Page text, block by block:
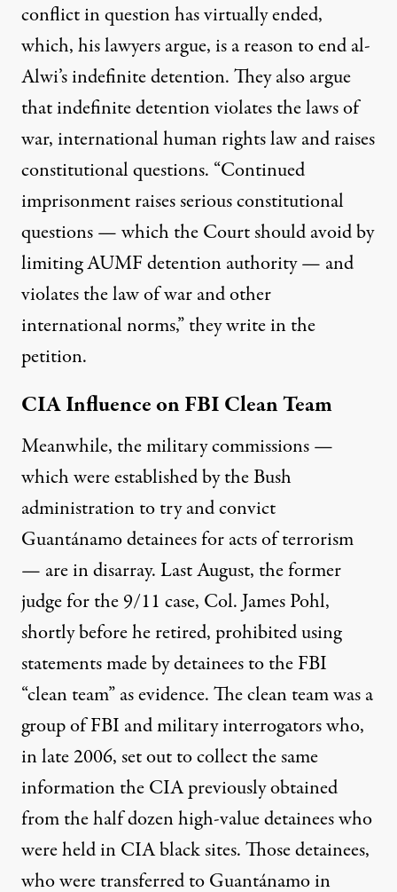
conflict in question has virtually ended,
which, his lawyers argue, is a reason to end al-
Alwi’s indefinite detention. They also argue
that indefinite detention violates the laws of
war, international human rights law and raises
constitutional questions. “Continued
imprisonment raises serious constitutional
questions — which the Court should avoid by
limiting AUMF detention authority — and
violates the law of war and other
international norms,” they write in the
petition.
CIA Influence on FBI Clean Team
Meanwhile, the military commissions —
which were established by the Bush
administration to try and convict
Guantánamo detainees for acts of terrorism
— are in disarray. Last August, the former
judge for the 9/11 case, Col. James Pohl,
shortly before heretired, prohibitedusing
statements made by detainees to the FBI
“clean team” as evidence. Theclean teamwas a
group of FBI and military interrogators who,
in late 2006, set out to collect the same
information the CIA previously obtained
from the half dozen high-value detainees who
were held in CIA black sites. Those detainees,
who were transferred to Guantánamo in